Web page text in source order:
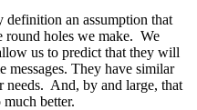
definition an assumption that
round holes we make. We
us to predict that they will
messages. They have similar
needs. And, by and large, that
better.